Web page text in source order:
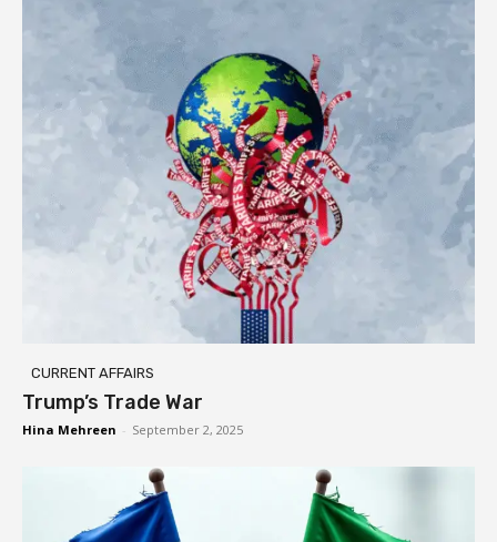
CURRENT AFFAIRS
Trump’s Trade War
Hina Mehreen - September 2, 2025